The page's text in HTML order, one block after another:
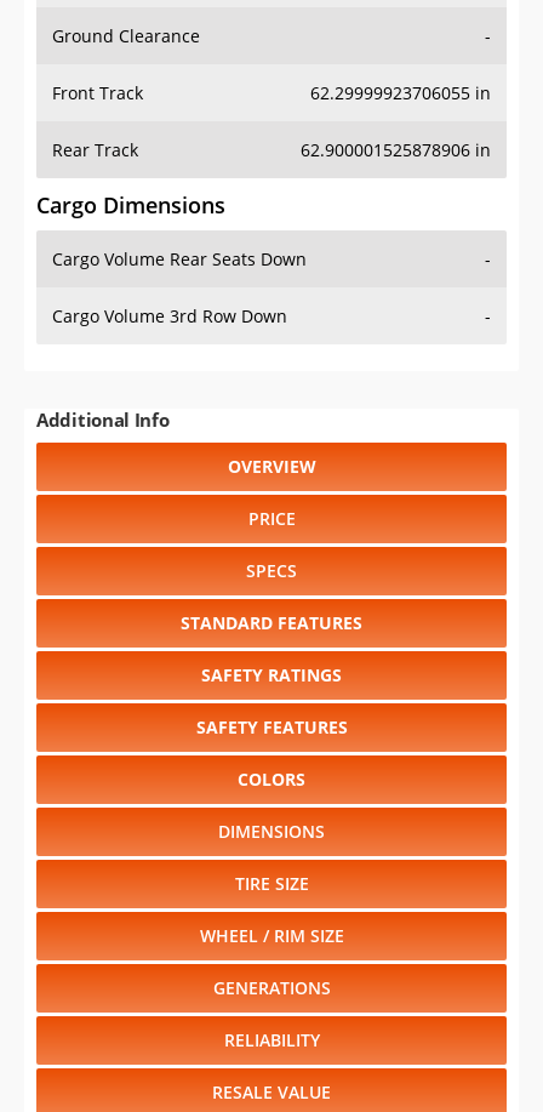
Ground Clearance -
Front Track 62.29999923706055 in
Rear Track 62.900001525878906 in
Cargo Dimensions
Cargo Volume Rear Seats Down -
Cargo Volume 3rd Row Down -
Additional Info
OVERVIEW
PRICE
SPECS
STANDARD FEATURES
SAFETY RATINGS
SAFETY FEATURES
COLORS
DIMENSIONS
TIRE SIZE
WHEEL / RIM SIZE
GENERATIONS
RELIABILITY
RESALE VALUE